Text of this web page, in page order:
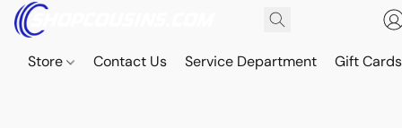
Store Contact Us Service Department Gift Cards